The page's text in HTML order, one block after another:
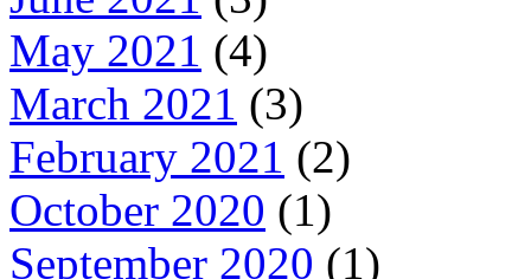
May 2021 (4)
March 2021 (3)
February 2021 (2)
October 2020 (1)
September 2020 (1)